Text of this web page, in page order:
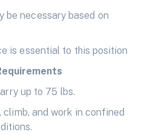
necessary based on
essential to this position
up to 75 lbs.
and work in confined